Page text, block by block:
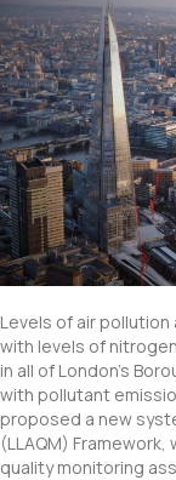
Levels of air pollution
with levels of
in all of London’s
with pollutant
proposed a new
(LLAQM)
quality monitoring